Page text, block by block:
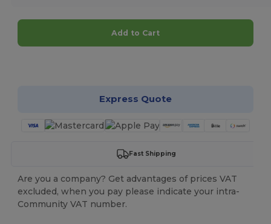
Add to Cart
Express Quote
Fast Shipping
Are you a company? Get advantages of prices VAT
excluded, when you pay please indicate your intra-
Community VAT number.